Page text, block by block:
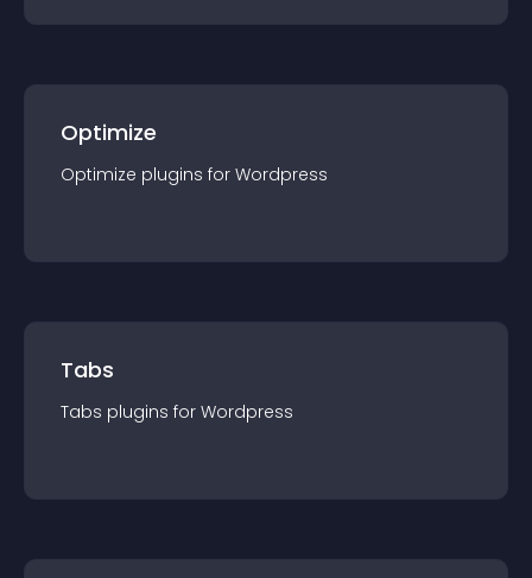
Optimize
Optimize plugins for Wordpress
Tabs
Tabs plugins for Wordpress